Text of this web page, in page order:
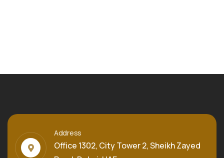
Address
Office 1302, City Tower 2, Sheikh Zayed